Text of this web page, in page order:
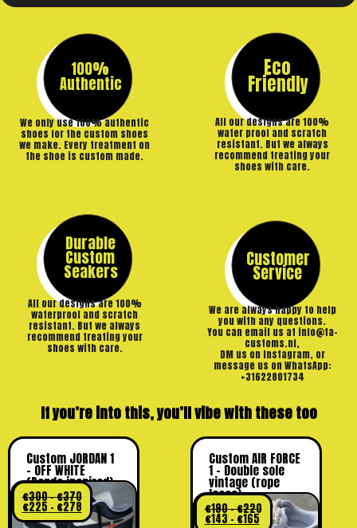
100%
Authentic
We only use 100% authentic
shoes for the custom shoes
we make. Every treatment on
the shoe is custom made.
Eco
Friendly
All our designs are 100%
water proof and scratch
resistant. But we always
recommend treating your
shoes with care.
Durable
Custom
Seakers
All our designs are 100%
waterproof and scratch
resistant. But we always
recommend treating your
shoes with care.
Customer
Service
We are always happy to help
you with any questions.
You can email us at info@ta-
customs.nl,
DM us on Instagram, or
message us on WhatsApp:
+31622801734
If you’re into this, you’ll vibe with these too
Custom JORDAN 1
– OFF WHITE
(Panda inspired)
€300-€370
€225 - €278
Custom AIR FORCE
1 – Double sole
vintage (rope
laces)
€190-€220
€143 - €165